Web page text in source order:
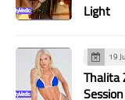
Light
19
Thalita
Session